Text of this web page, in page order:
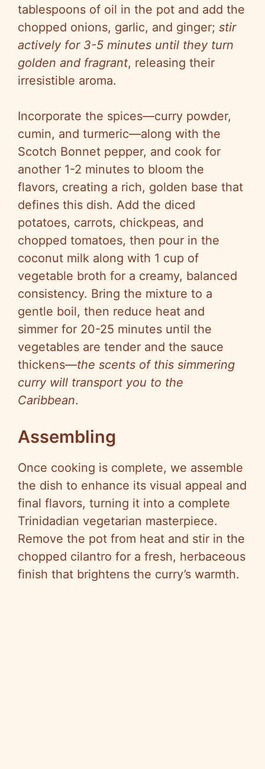
tablespoons of oil in the pot and add the
chopped onions, garlic, and ginger; stir
actively for 3-5 minutes until they turn
golden and fragrant, releasing their
irresistible aroma.
Incorporate the spices—curry powder,
cumin, and turmeric—along with the
Scotch Bonnet pepper, and cook for
another 1-2 minutes to bloom the
flavors, creating a rich, golden base that
defines this dish. Add the diced
potatoes, carrots, chickpeas, and
chopped tomatoes, then pour in the
coconut milk along with 1 cup of
vegetable broth for a creamy, balanced
consistency. Bring the mixture to a
gentle boil, then reduce heat and
simmer for 20-25 minutes until the
vegetables are tender and the sauce
thickens—the scents of this simmering
curry will transport you to the
Caribbean.
Assembling
Once cooking is complete, we assemble
the dish to enhance its visual appeal and
final flavors, turning it into a complete
Trinidadian vegetarian masterpiece.
Remove the pot from heat and stir in the
chopped cilantro for a fresh, herbaceous
finish that brightens the curry’s warmth.